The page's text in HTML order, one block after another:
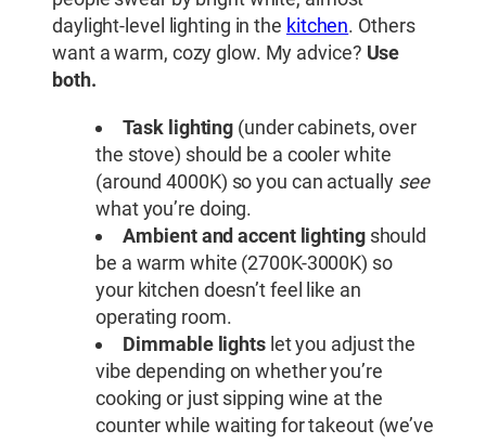
daylight-level lighting in the kitchen. Others
want a warm, cozy glow. My advice? Use
both.
Task lighting (under cabinets, over
the stove) should be a cooler white
(around 4000K) so you can actually see
what you’re doing.
Ambient and accent lightingshould
be a warm white (2700K-3000K) so
your kitchen doesn’t feel like an
operating room.
Dimmable lightslet you adjust the
vibe depending on whether you’re
cooking or just sipping wine at the
counter while waiting for takeout (we’ve